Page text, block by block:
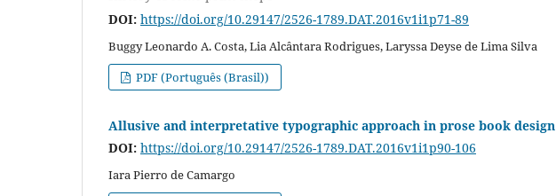
DOI: https://doi.org/10.29147/2526-1789.DAT.2016v1i1p71-89
Buggy Leonardo A. Costa, Lia Alcântara Rodrigues, Laryssa Deyse de Lima Silva
PDF (Português (Brasil))
Allusive and interpretative typographic approach in prose book design
DOI: https://doi.org/10.29147/2526-1789.DAT.2016v1i1p90-106
Iara Pierro de Camargo